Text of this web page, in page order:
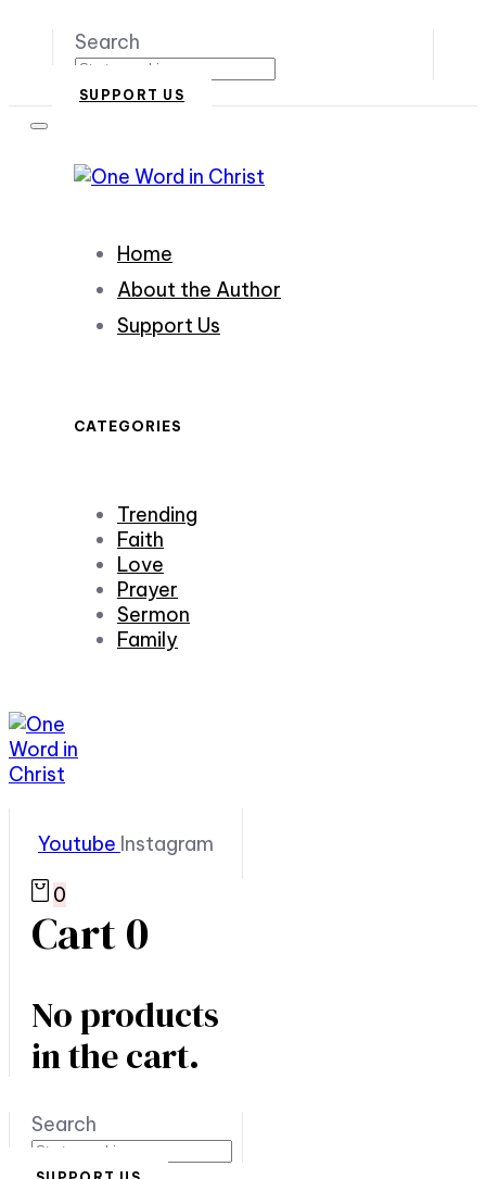
Search
SUPPORT US
Home
About the Author
Support Us
CATEGORIES
Trending
Faith
Love
Prayer
Sermon
Family
Youtube Instagram
0
Cart0
No products
in the cart.
Search